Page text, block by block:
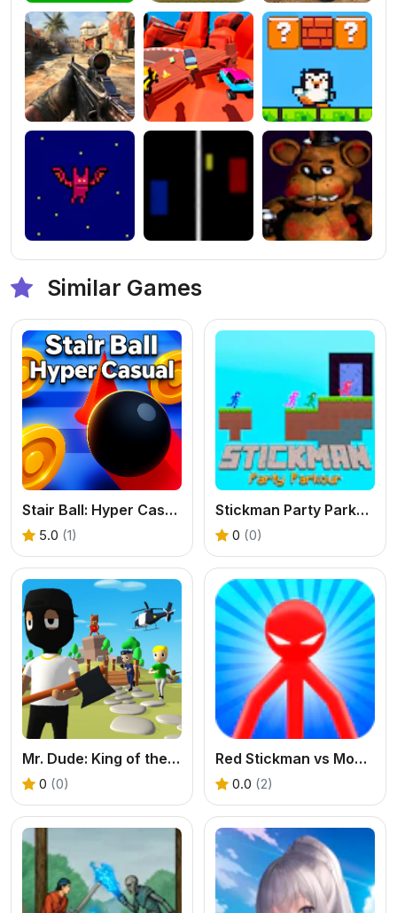
Similar Games
Stair Ball: Hyper Casual
5.0 (1)
Stickman Party Parkour
0 (0)
Mr. Dude: King of the Hill
0 (0)
Red Stickman vs Monster School
0.0 (2)